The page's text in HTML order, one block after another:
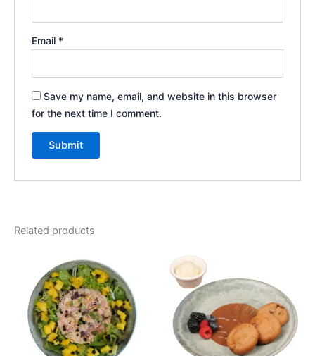
Email *
Save my name, email, and website in this browser
for the next time I comment.
Related products